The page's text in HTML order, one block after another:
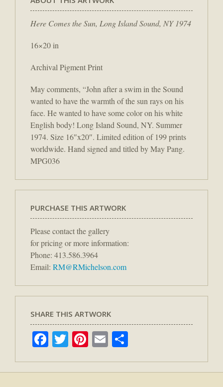
Here Comes the Sun, Long Island Sound, NY 1974
16×20 in
Archival Pigment Print
May comments, “John after a swim in the Sound
wanted to have the warmth of the sun rays on his
face. He wanted to have some color on his white
English body! Long Island Sound, NY. Summer
1974. Size 16″x20″. Limited edition of 199 prints
worldwide. Hand signed and titled by May Pang.
MPG036
PURCHASE THIS ARTWORK
Please contact the gallery
for pricing or more information:
Phone: 413.586.3964
Email: RM@RMichelson.com
SHARE THIS ARTWORK
Facebook
TwitterPinterest
Email